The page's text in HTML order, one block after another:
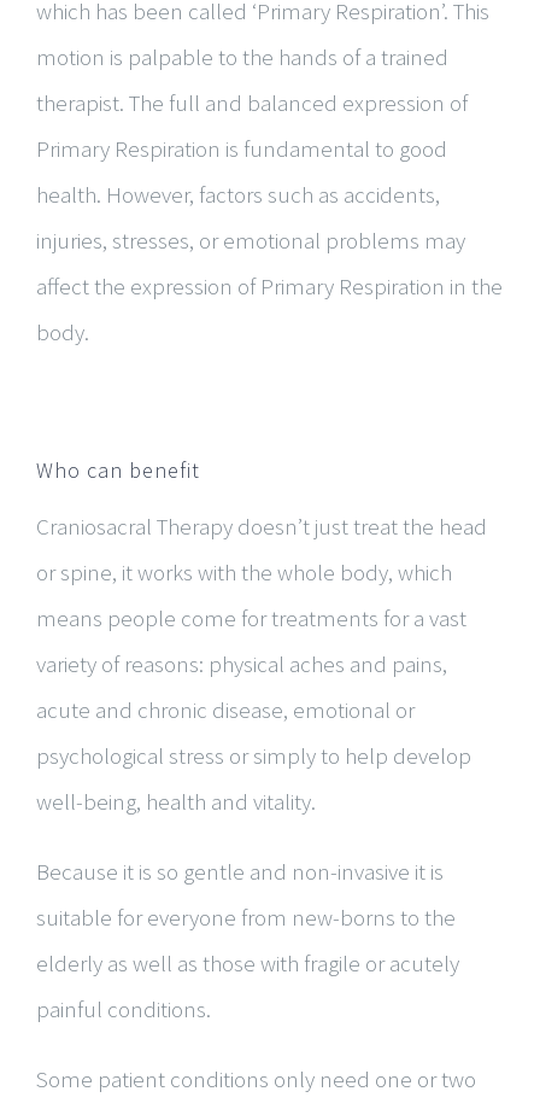
which has been called ‘Primary Respiration’. This
motion is palpable to the hands of a trained
therapist. The full and balanced expression of
Primary Respiration is fundamental to good
health. However, factors such as accidents,
injuries, stresses, or emotional problems may
affect the expression of Primary Respiration in the
body.
Who can benefit
Craniosacral Therapy doesn’t just treat the head
or spine, it works with the whole body, which
means people come for treatments for a vast
variety of reasons: physical aches and pains,
acute and chronic disease, emotional or
psychological stress or simply to help develop
well-being, health and vitality.
Because it is so gentle and non-invasive it is
suitable for everyone from new-borns to the
elderly as well as those with fragile or acutely
painful conditions.
Some patient conditions only need one or two